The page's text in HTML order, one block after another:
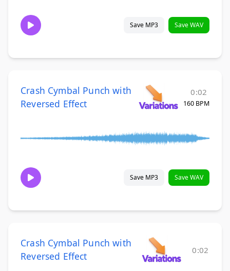
Save MP3 Save WAV
Crash Cymbal Punch with
Reversed Effect
0:02
160 BPM
Save MP3 Save WAV
Crash Cymbal Punch with
Reversed Effect
0:02